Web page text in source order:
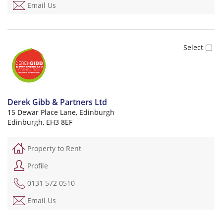
Email Us
Derek Gibb & Partners Ltd
15 Dewar Place Lane, Edinburgh
Edinburgh, EH3 8EF
Property to Rent
Profile
0131 572 0510
Email Us